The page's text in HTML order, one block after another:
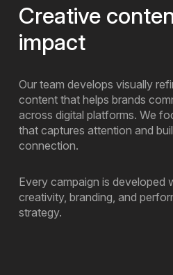
Creative
impact
Our team develops visually
content that helps brands
across digital platforms. We
that captures attention and
connection.
Every campaign is developed
creativity, branding, and
strategy.